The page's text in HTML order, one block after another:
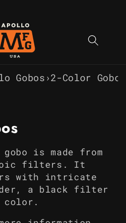
Gobos ›2-Color Gobos
is made from
filters. It
with intricate
a black filter
color.